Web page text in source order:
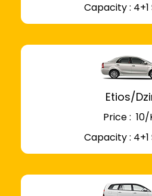
Capacity :
Etios/
Price : ₹
Capacity :